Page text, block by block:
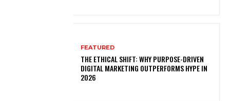
FEATURED
THE ETHICAL SHIFT: WHY PURPOSE-DRIVEN
DIGITAL MARKETING OUTPERFORMS HYPE IN
2026